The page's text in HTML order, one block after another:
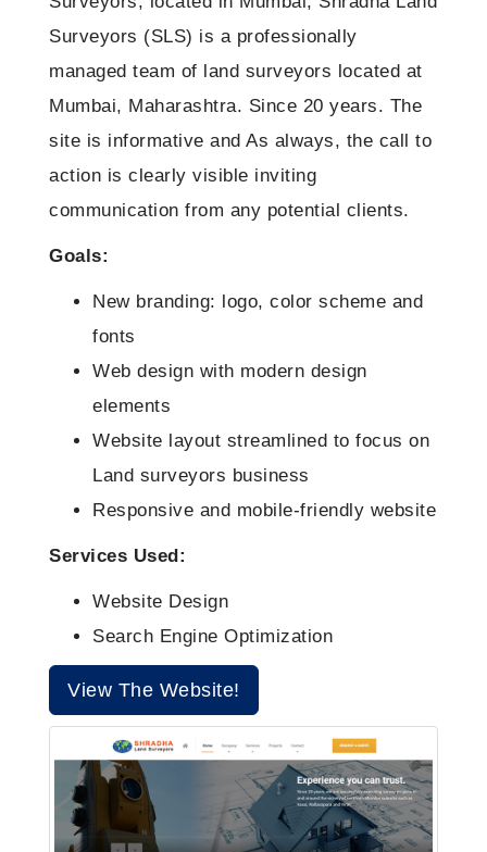
Mobile Websites
Website Redesign
Website Maintainance
Search Engine Optimization (SEO Services)
Social Media Marketing (SMM Services)
Logo Design & Branding
Brochure Design
Flyer Design
Business Card Design
Packages
Digital Marketing Packages
Basic Website Design Packages
CMS Website Design Packages
Ecommerce Web Design Packages
Google Ad Account Management
Social Media Marketing Packages
Website Maintainance Packages
Testimonials
Why choose us?
Contact us
Surveyors (SLS) is a professionally
managed team of land surveyors located at
Mumbai, Maharashtra. Since 20 years. The
site is informative and As always, the call to
action is clearly visible inviting
communication from any potential clients.
Goals:
New branding: logo, color scheme and
fonts
Web design with modern design
elements
Website layout streamlined to focus on
Land surveyors business
Responsive and mobile-friendly website
Services Used:
Website Design
Search Engine Optimization
View The Website!